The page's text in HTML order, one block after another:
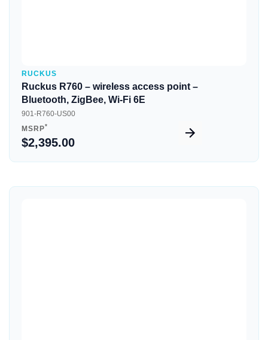
RUCKUS
Ruckus R760 – wireless access point –
Bluetooth, ZigBee, Wi-Fi 6E
901-R760-US00
MSRP*
$2,395.00